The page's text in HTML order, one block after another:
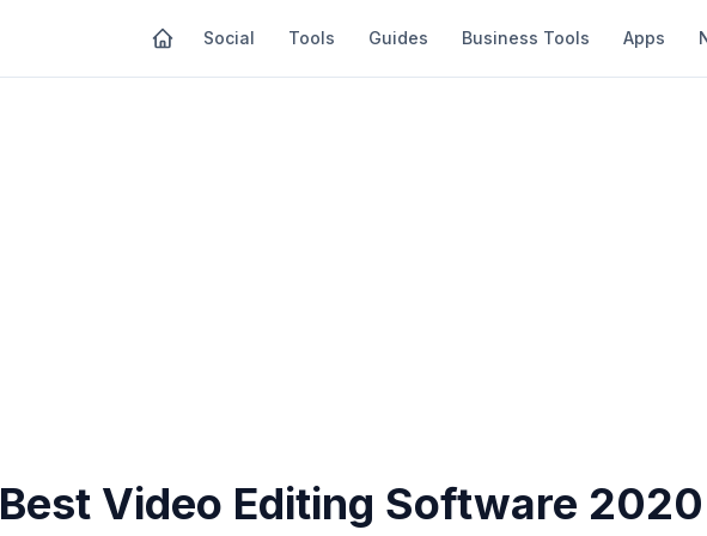
Social Tools Guides Business Tools Apps
Best Video Editing Software 2020